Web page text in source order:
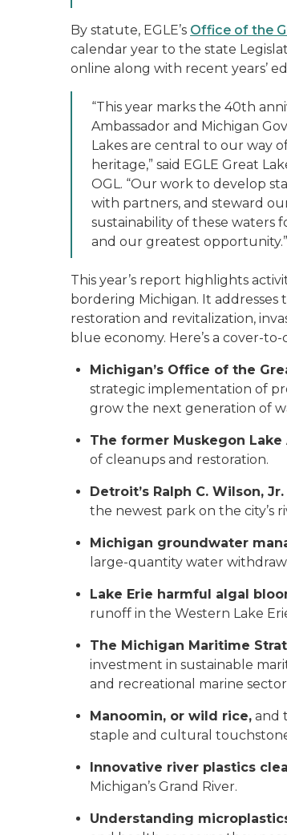
By statute, EGLE’s Office of the
calendar year to the state
online along with recent years’
“This year marks the 40th
Ambassador and Michigan
Lakes are central to our way
heritage,” said EGLE Great
OGL. “Our work to develop
with partners, and steward
sustainability of these waters
and our greatest opportunity.”
This year’s report highlights
bordering Michigan. It
restoration and revitalization,
blue economy. Here’s a cover-to-
Michigan’s Office of the
strategic implementation of
grow the next generation of
The former Muskegon Lake
of cleanups and restoration.
Detroit’s Ralph C. Wilson,
the newest park on the city’s
Michigan groundwater
large-quantity water
Lake Erie harmful algal
runoff in the Western Lake
The Michigan Maritime
investment in sustainable
and recreational marine
Manoomin, or wild rice, and
staple and cultural
Innovative river plastics
Michigan’s Grand River.
Understanding